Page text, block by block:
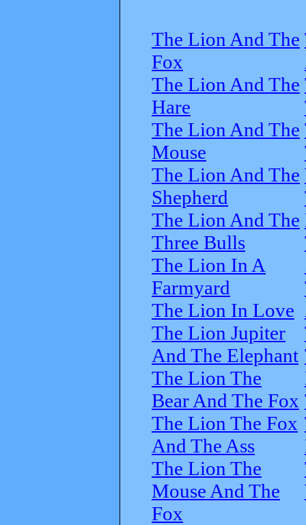
The Lion And The
Fox
The Lion And The
Hare
The Lion And The
Mouse
The Lion And The
Shepherd
The Lion And The
Three Bulls
The Lion In A
Farmyard
The Lion In Love
The Lion Jupiter
And The Elephant
The Lion The
Bear And The Fox
The Lion The Fox
And The Ass
The Lion The
Mouse And The
Fox